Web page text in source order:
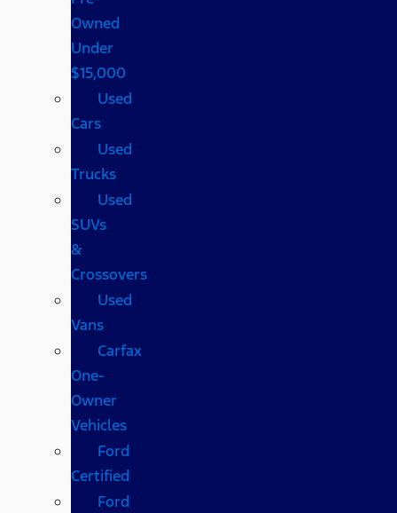
Owned
Under
$15,000
Used
Cars
Used
Trucks
Used
SUVs
&
Crossovers
Used
Vans
Carfax
One-
Owner
Vehicles
Ford
Certified
Ford